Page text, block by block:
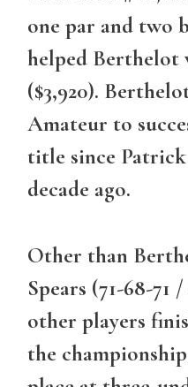
one par and two
helped Berthelot
($3,920).
Amateur to
title since
decade ago.
Other than
Spears (71-68-71
other players
the